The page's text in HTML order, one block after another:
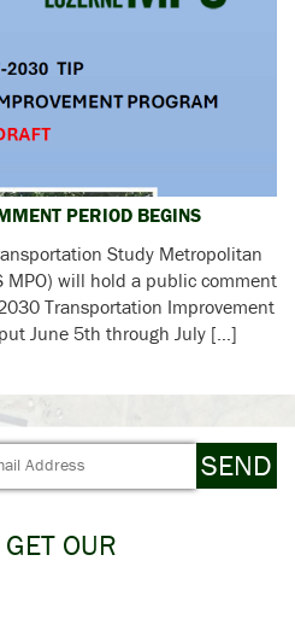
PERIOD BEGINS
Study Metropolitan
MPO) will hold a public comment
Transportation Improvement
June 5th through July […]
OUR